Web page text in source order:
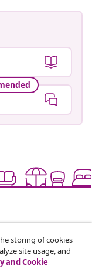
storing of cookies
site usage, and
and Cookie